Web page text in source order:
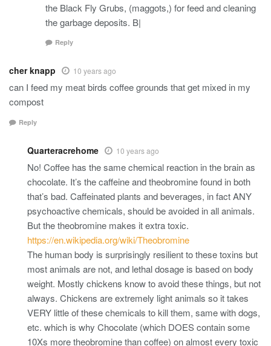
the Black Fly Grubs, (maggots,) for feed and cleaning
the garbage deposits. B|
Reply
cher knapp 10 years ago
can I feed my meat birds coffee grounds that get mixed in my
compost
Reply
Quarteracrehome 10 years ago
No! Coffee has the same chemical reaction in the brain as
chocolate. It’s the caffeine and theobromine found in both
that’s bad. Caffeinated plants and beverages, in fact ANY
psychoactive chemicals, should be avoided in all animals.
But the theobromine makes it extra toxic.
https://en.wikipedia.org/wiki/Theobromine
The human body is surprisingly resilient to these toxins but
most animals are not, and lethal dosage is based on body
weight. Mostly chickens know to avoid these things, but not
always. Chickens are extremely light animals so it takes
VERY little of these chemicals to kill them, same with dogs,
etc. which is why Chocolate (which DOES contain some
10Xs more theobromine than coffee) on almost every toxic